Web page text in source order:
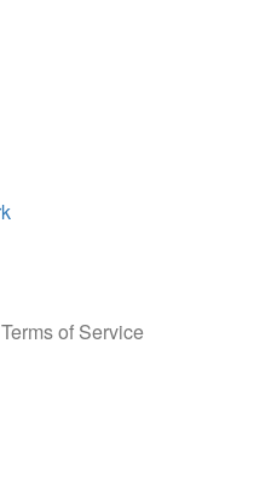
Terms of Service